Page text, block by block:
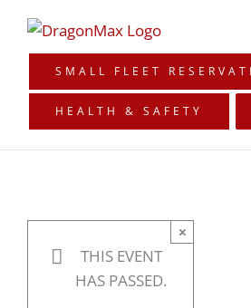
content
SMALL FLEET
HEALTH & SAFETY
THIS EVENT
HAS PASSED.
×